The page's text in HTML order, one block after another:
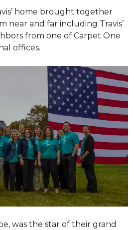
home brought together
near and far including Travis’
from one of Carpet One
offices.
was the star of their grand